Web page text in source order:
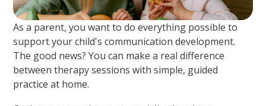
As a parent, you want to do everything possible to
support your child's communication development.
The good news? You can make a real difference
between therapy sessions with simple, guided
practice at home.